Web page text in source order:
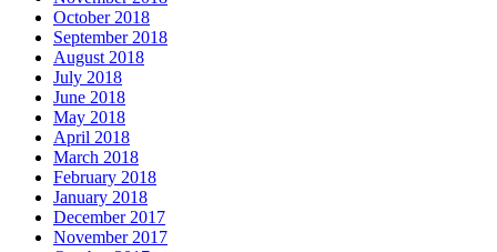
October 2018
September 2018
August 2018
July 2018
June 2018
May 2018
April 2018
March 2018
February 2018
January 2018
December 2017
November 2017